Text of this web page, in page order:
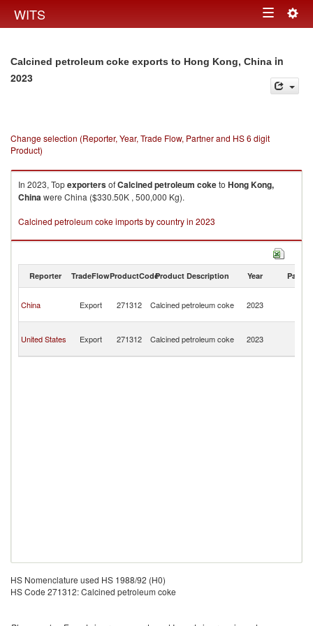
WITS Toggle
Calcined petroleum coke exports to Hong Kong, China in
2023
Change selection (Reporter, Year, Trade Flow, Partner and HS 6 digit
Product)
In 2023, TopexportersofCalcined petroleum coketo Hong Kong,
Chinawere China ($330.50K , 500,000 Kg).
Calcined petroleum coke imports by country in 2023
Reporter TradeFlowProductCodeProduct Description Year Partner
China Export 271312 Calcined petroleum coke 2023
United States Export 271312 Calcined petroleum coke 2023
HS Nomenclature used HS 1988/92 (H0)
HS Code 271312: Calcined petroleum coke